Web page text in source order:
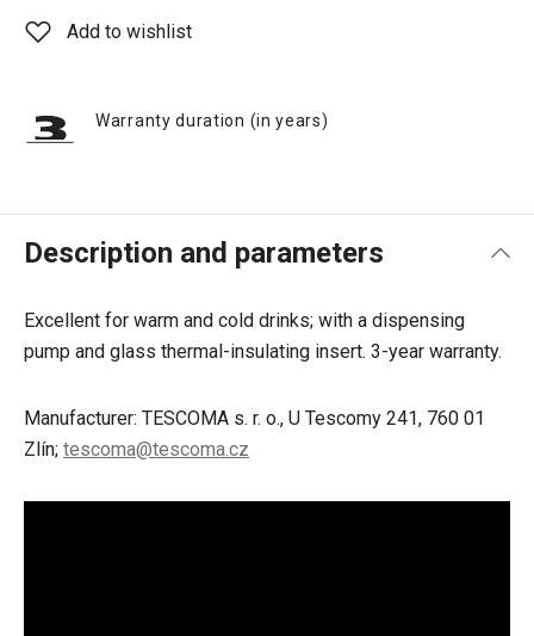
Add to wishlist
Warranty duration (in years)
Description and parameters
Excellent for warm and cold drinks; with a dispensing
pump and glass thermal-insulating insert. 3-year warranty.
Manufacturer: TESCOMA s. r. o., U Tescomy 241, 760 01
Zlín; tescoma@tescoma.cz